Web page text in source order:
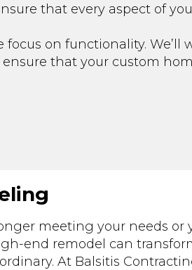
that every aspect of
focus on functionality.
that your custom
meeting your needs or
end remodel can
At Balsitis